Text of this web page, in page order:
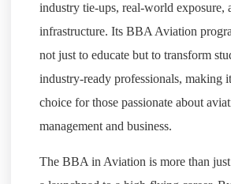
industry tie-ups, real-world exposure,
infrastructure. Its BBA Aviation
not just to educate but to transform
industry-ready professionals, making
choice for those passionate about
management and business.
The BBA in Aviation is more than